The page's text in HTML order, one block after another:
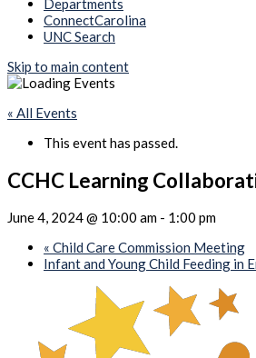
Departments
ConnectCarolina
UNC Search
Skip to main content
« All Events
This event has passed.
CCHC Learning
June 4, 2024 @ 10:00 am - 1:00 pm
« Child Care Commission Meeting
Infant and Young Child Feeding in